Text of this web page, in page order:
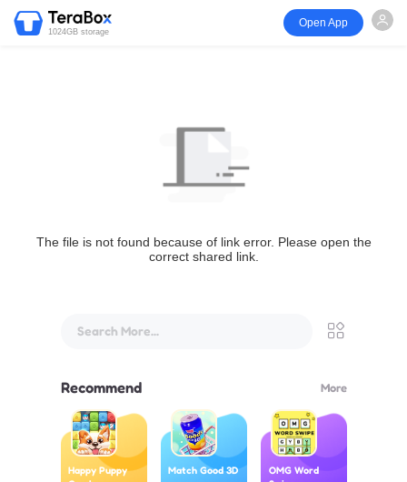
1024GB storage
Open App
The file is not found because of link error. Please open the
correct shared link.